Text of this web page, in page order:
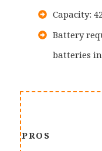
Capacity:
Battery
batteries
PROS